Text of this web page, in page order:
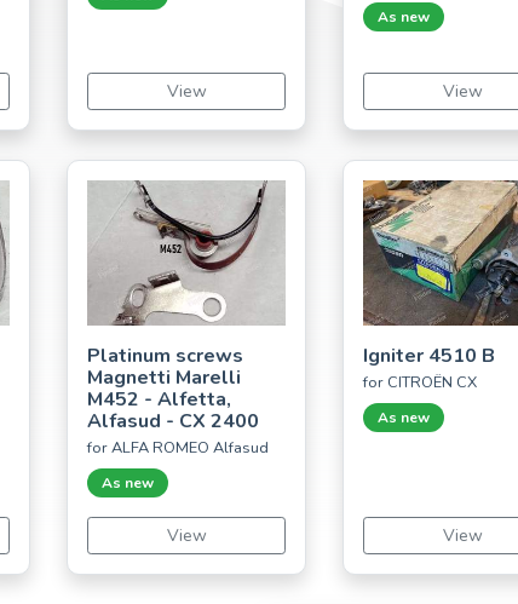
View
As new
View
Platinum screws
Magnetti Marelli
M452 - Alfetta,
Alfasud - CX 2400
for ALFA ROMEO Alfasud
As new
View
Igniter 4510 B
for CITROËN CX
As new
View